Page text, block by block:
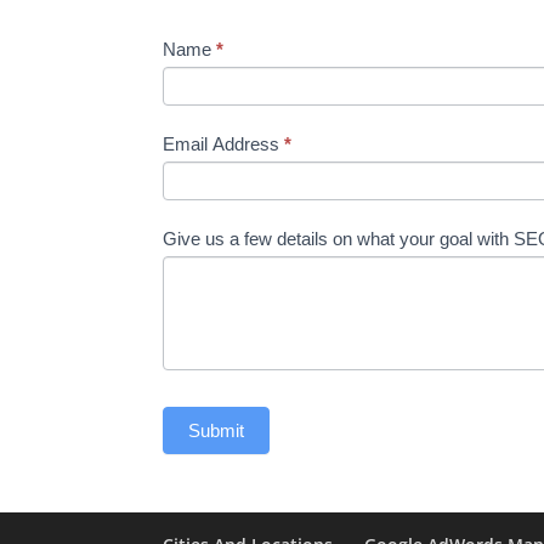
Name*
Email Address*
Give us a few details on what your goal with